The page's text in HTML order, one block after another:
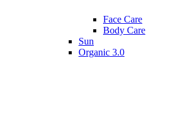
Face Care
Body Care
Sun
Organic 3.0